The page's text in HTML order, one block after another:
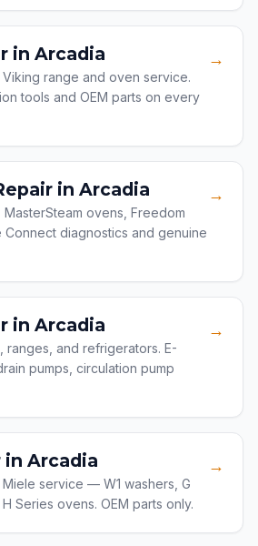
in Arcadia
range and oven service.
tools and OEM parts on every
→
in Arcadia
ovens, Freedom
Connect diagnostics and genuine
→
in Arcadia
ranges, and refrigerators. E-
pumps, circulation pump
→
in Arcadia
service — W1 washers, G
Series ovens. OEM parts only.
→